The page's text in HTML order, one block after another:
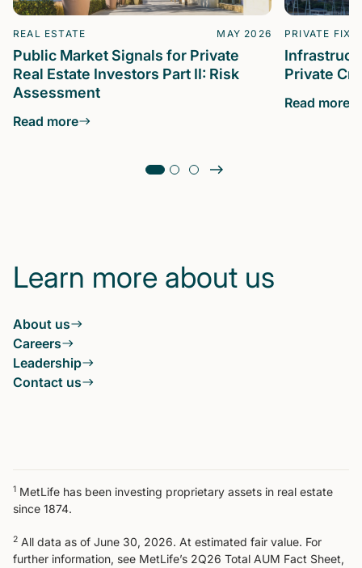
REAL ESTATE MAY 2026
Public Market Signals for Private
Real Estate Investors Part II: Risk
Assessment
Read more
PRIVATE
Private
Read more
Learn more about us
About us
Careers
Leadership
Contact us
1 MetLife has been investing proprietary assets in real estate
since 1874.
2 All data as of June 30, 2026. At estimated fair value. For
further information, see MetLife’s 2Q26 Total AUM Fact Sheet,